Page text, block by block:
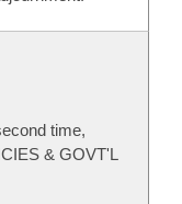
time,
& GOVT'L